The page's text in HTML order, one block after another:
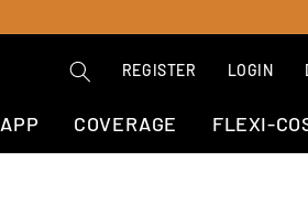
REGISTER LOGIN
APP COVERAGE FLEXI-